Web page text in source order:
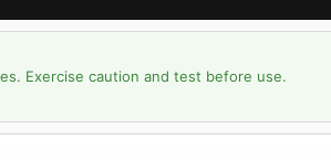
Exercise caution and test before use.